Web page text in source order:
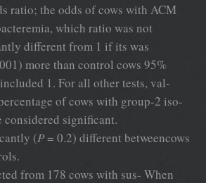
ratio; the odds of cows with ACM
which ratio was not
different from 1 if its was
more than control cows 95%
1. For all other tests, val-
of cows with group-2 iso-
considered significant.
(P= 0.2) different betweencows
from 178 cows with sus- When